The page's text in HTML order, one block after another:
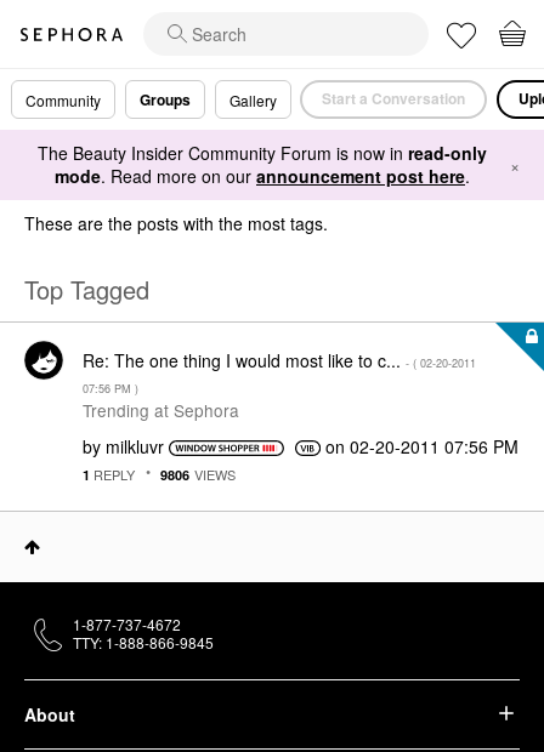
Community Groups Gallery Start a Conversation
The Beauty Insider Community Forum is now in read-only
mode. Read more on our announcement post here. ×
These are the posts with the most tags.
Top Tagged
Re: The one thing I would most like to c... - ( ‎02-20-2011
07:56 PM )
Trending at Sephora
by milkluvr on ‎02-20-2011 07:56 PM
1 REPLY 9806 VIEWS
About
1-877-737-4672
TTY: 1-888-866-9845